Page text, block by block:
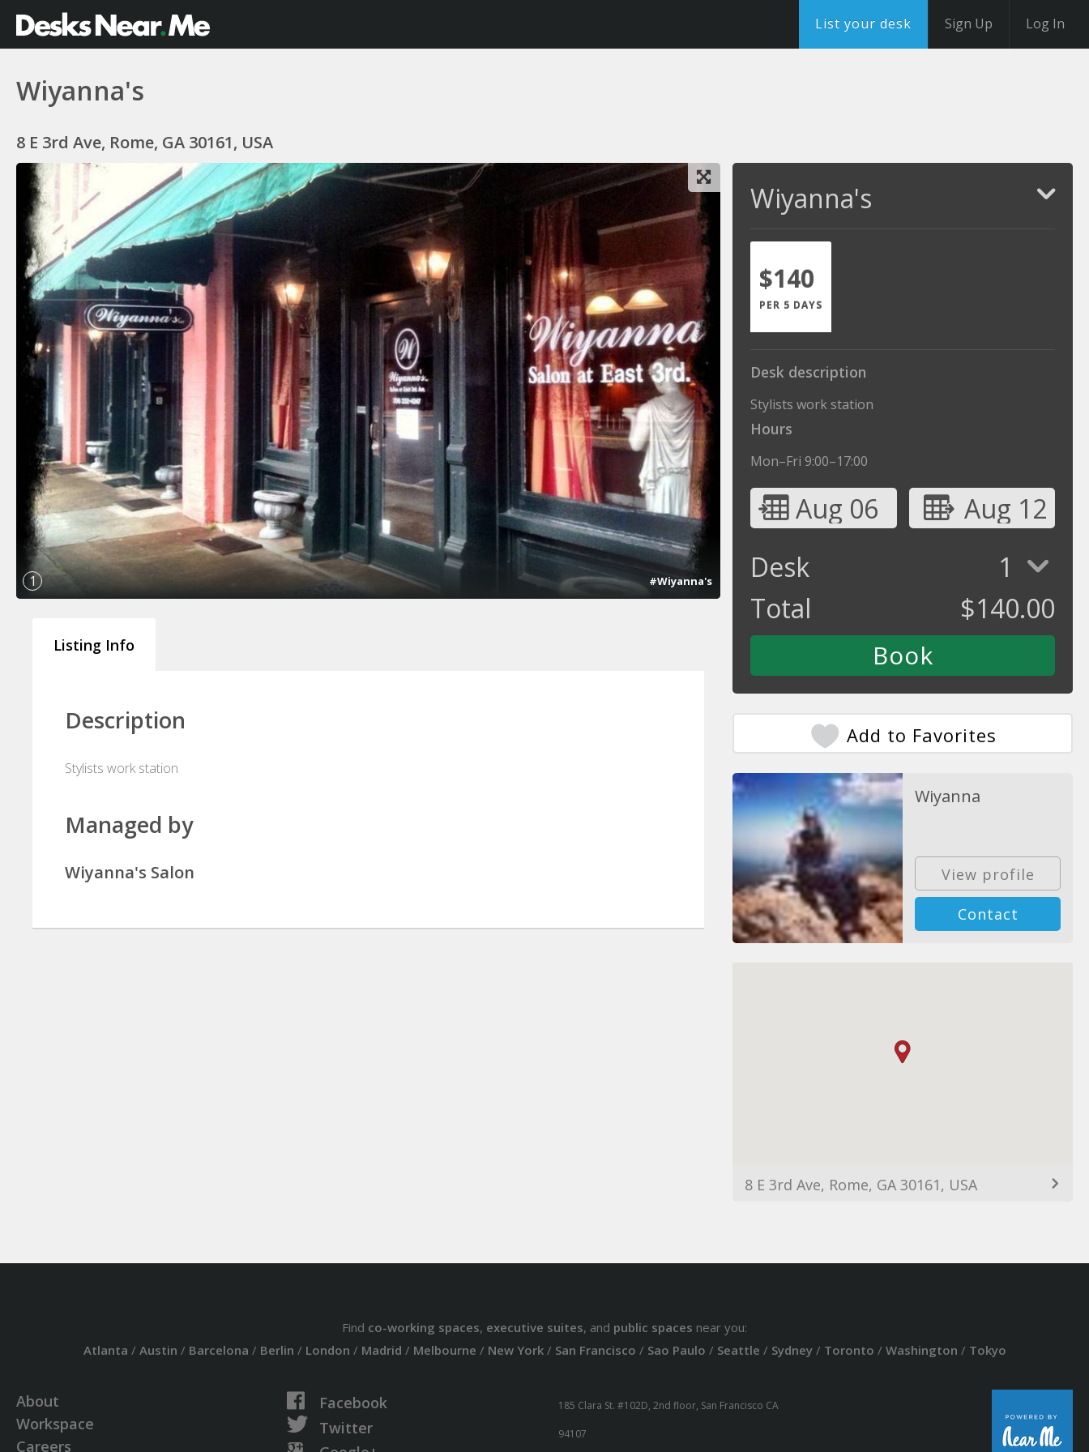
List your desk Sign Up Log In
Wiyanna's
8 E 3rd Ave, Rome, GA 30161, USA
1 #Wiyanna's
Listing Info
Description
Stylists work station
Managed by
Wiyanna's Salon
Wiyanna's
$140
PER 5 DAYS
Desk description
Stylists work station
Hours
Mon–Fri 9:00–17:00
Aug 06
Aug 12
Desk
1
Total
$140.00
Add to Favorites
Wiyanna
View profile
Contact
8 E 3rd Ave, Rome, GA 30161, USA
Find co-working spaces, executive suites, and public spaces near you:
Atlanta / Austin / Barcelona / Berlin / London / Madrid / Melbourne / New York/ San Francisco / Sao Paulo / Seattle / Sydney/ Toronto / Washington / Tokyo
About
Workspace
Careers
Facebook
Twitter
185 Clara St. #102D, 2nd floor, San Francisco CA
94107